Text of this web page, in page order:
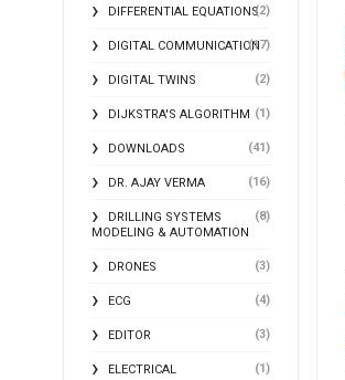
DIFFERENTIAL EQUATIONS(2)
DIGITAL COMMUNICATION(17)
DIGITAL TWINS (2)
DIJKSTRA'S ALGORITHM (1)
DOWNLOADS (41)
DR. AJAY VERMA (16)
DRILLING SYSTEMS
MODELING & AUTOMATION
(8)
DRONES (3)
ECG (4)
EDITOR (3)
ELECTRICAL (1)